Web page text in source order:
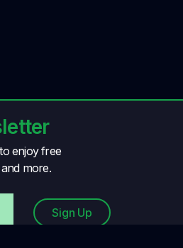
enjoy free
more.
Sign Up